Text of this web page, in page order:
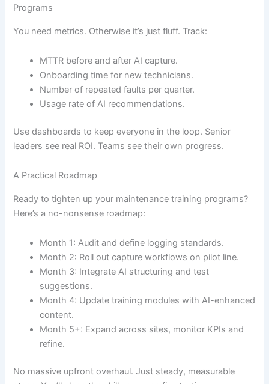
Programs
You need metrics. Otherwise it’s just fluff. Track:
MTTR before and after AI capture.
Onboarding time for new technicians.
Number of repeated faults per quarter.
Usage rate of AI recommendations.
Use dashboards to keep everyone in the loop. Senior
leaders see real ROI. Teams see their own progress.
A Practical Roadmap
Ready to tighten up your maintenance training programs?
Here’s a no-nonsense roadmap:
Month 1: Audit and define logging standards.
Month 2: Roll out capture workflows on pilot line.
Month 3: Integrate AI structuring and test
suggestions.
Month 4: Update training modules with AI-enhanced
content.
Month 5+: Expand across sites, monitor KPIs and
refine.
No massive upfront overhaul. Just steady, measurable